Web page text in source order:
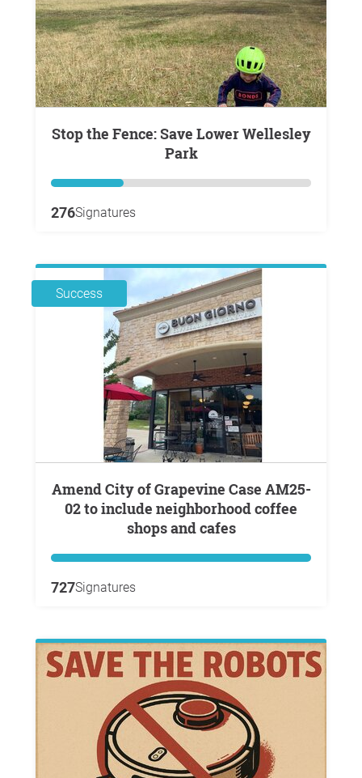
Stop the Fence: Save Lower Wellesley
Park
276Signatures
Success
Amend City of Grapevine Case AM25-
02 to include neighborhood coffee
shops and cafes
727Signatures